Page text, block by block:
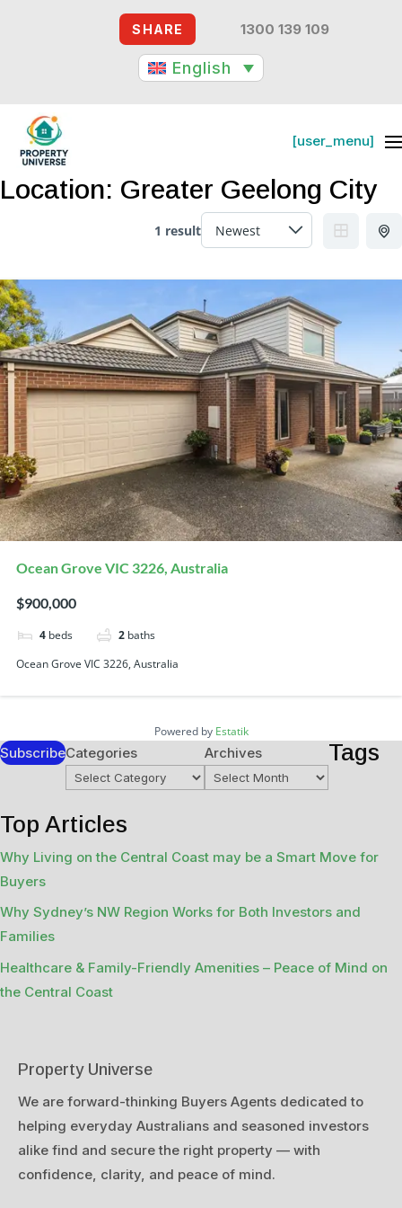
SHARE 1300 139 109
English
[user_menu]
[user_menu]
Location: Greater Geelong City
1 result
Ocean Grove VIC 3226, Australia
$900,000
4 beds 2 baths
Ocean Grove VIC 3226, Australia
Powered by Estatik
SubscribeCategories Archives Tags
Top Articles
Why Living on the Central Coast may be a Smart Move for
Buyers
Why Sydney’s NW Region Works for Both Investors and
Families
Healthcare & Family-Friendly Amenities – Peace of Mind on
the Central Coast
Property Universe
We are forward-thinking Buyers Agents dedicated to
helping everyday Australians and seasoned investors
alike find and secure the right property — with
confidence, clarity, and peace of mind.